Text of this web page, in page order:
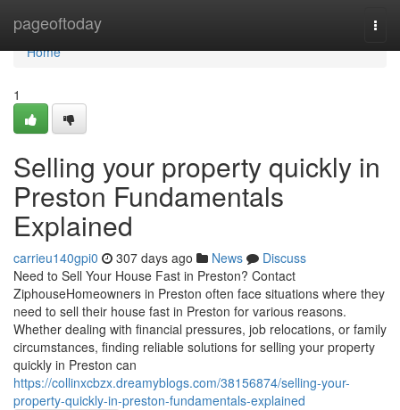
pageoftoday
Home
Home
1
Selling your property quickly in
Preston Fundamentals
Explained
carrieu140gpi0 307 days ago News
Discuss
Need to Sell Your House Fast in Preston? Contact
ZiphouseHomeowners in Preston often face situations where they
need to sell their house fast in Preston for various reasons.
Whether dealing with financial pressures, job relocations, or family
circumstances, finding reliable solutions for selling your property
quickly in Preston can
https://collinxcbzx.dreamyblogs.com/38156874/selling-your-
property-quickly-in-preston-fundamentals-explained